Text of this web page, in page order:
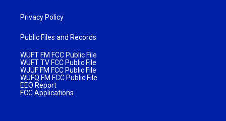
Privacy Policy
Public Files and Records
WUFT FM FCC Public File
WUFT TV FCC Public File
WJUF FM FCC Public File
WUFQ FM FCC Public File
EEO Report
FCC Applications